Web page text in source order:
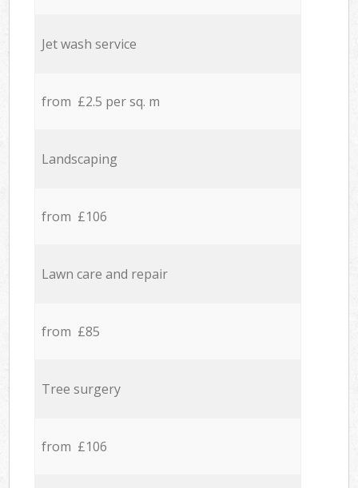
Jet wash service
from £2.5 per sq. m
Landscaping
from £106
Lawn care and repair
from £85
Tree surgery
from £106